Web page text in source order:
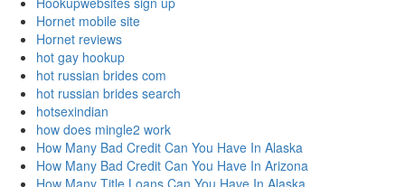
Hornet mobile site
Hornet reviews
hot gay hookup
hot russian brides com
hot russian brides search
hotsexindian
how does mingle2 work
How Many Bad Credit Can You Have In Alaska
How Many Bad Credit Can You Have In Arizona